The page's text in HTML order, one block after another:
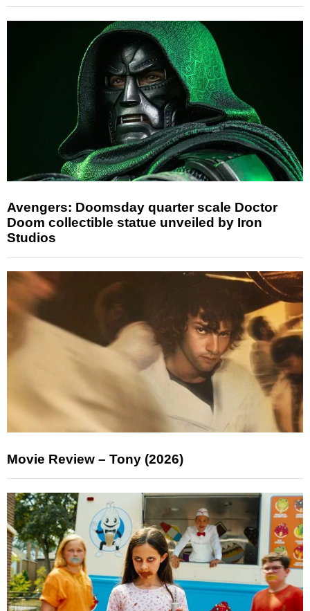
Avengers: Doomsday quarter scale Doctor
Doom collectible statue unveiled by Iron
Studios
Movie Review – Tony (2026)